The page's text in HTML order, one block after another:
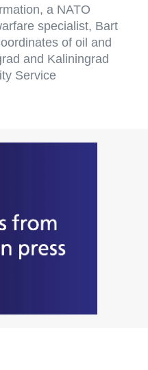
a NATO
specialist, Bart
of oil and
and Kaliningrad
Service